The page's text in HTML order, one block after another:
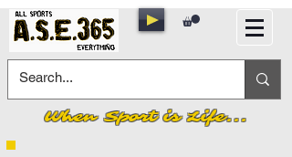
When Sport is Life...